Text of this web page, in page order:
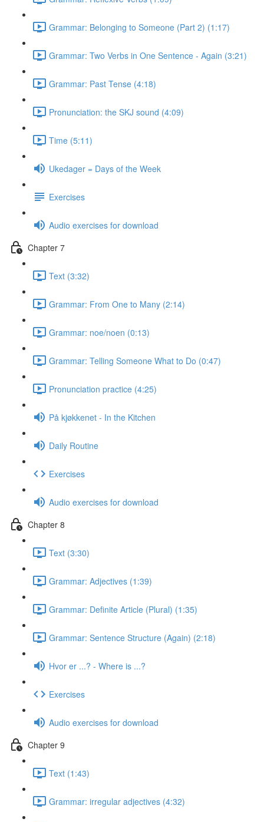
Grammar: Belonging to Someone (Part 2) (1:17)
Grammar: Two Verbs in One Sentence - Again (3:21)
Grammar: Past Tense (4:18)
Pronunciation: the SKJ sound (4:09)
Time (5:11)
Ukedager = Days of the Week
Exercises
Audio exercises for download
Chapter 7
Text (3:32)
Grammar: From One to Many (2:14)
Grammar: noe/noen (0:13)
Grammar: Telling Someone What to Do (0:47)
Pronunciation practice (4:25)
På kjøkkenet - In the Kitchen
Daily Routine
Exercises
Audio exercises for download
Chapter 8
Text (3:30)
Grammar: Adjectives (1:39)
Grammar: Definite Article (Plural) (1:35)
Grammar: Sentence Structure (Again) (2:18)
Hvor er ...? - Where is ...?
Exercises
Audio exercises for download
Chapter 9
Text (1:43)
Grammar: irregular adjectives (4:32)